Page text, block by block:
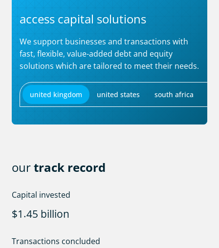
access capital solutions
We support businesses and transactions with
fast, flexible, value-added debt and equity
solutions which are tailored to meet their needs.
united kingdom united states south africa
ourtrack record
Capital invested
$1.45 billion
Transactions concluded